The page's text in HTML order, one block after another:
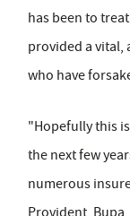
has been to
provided a vital,
who have
"Hopefully this
the next few
numerous